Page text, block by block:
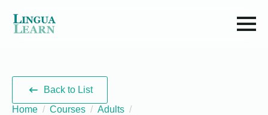
Back to List
Home
Courses
Adults